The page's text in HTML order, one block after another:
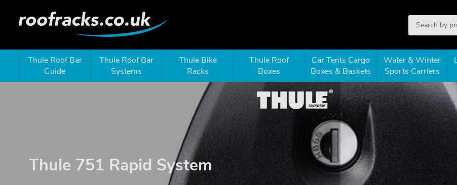
Thule Roof Bar
Guide
Thule Roof Bar
Systems
Thule Bike
Racks
Thule Roof
Boxes
Car Tents Cargo
Boxes & Baskets
Water & Winter
Sports Carriers
Thule 751 Rapid System